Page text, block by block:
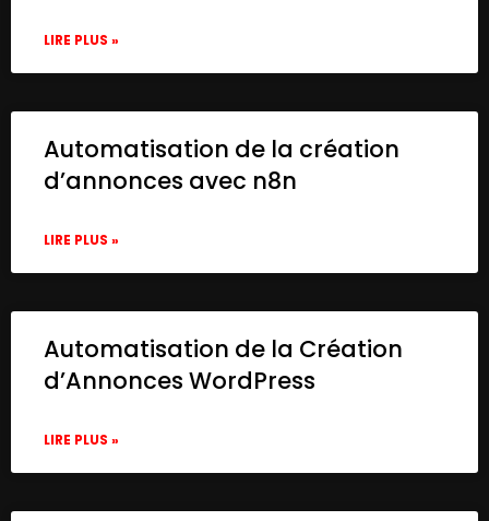
LIRE PLUS »
Automatisation de la création
d’annonces avec n8n
LIRE PLUS »
Automatisation de la Création
d’Annonces WordPress
LIRE PLUS »